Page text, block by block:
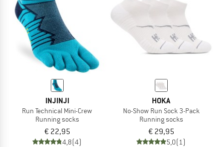
INJINJI
Run Technical Mini-Crew
Running socks
€ 22,95
4,8(4)
HOKA
No-Show Run Sock 3-Pack
Running socks
€ 29,95
5,0(1)